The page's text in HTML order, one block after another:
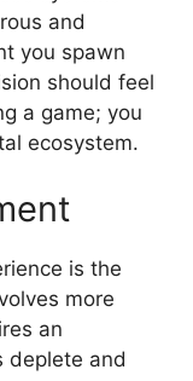
and
you spawn
should feel
a game; you
ecosystem.
is the
more
an
deplete and